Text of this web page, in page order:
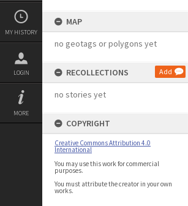
MY HISTORY
LOGIN
MORE
MAP
no geotags or polygons yet
RECOLLECTIONS Add
no stories yet
COPYRIGHT
Creative Commons Attribution 4.0
International
You may use this work for commercial
purposes.
You must attribute the creator in your own
works.